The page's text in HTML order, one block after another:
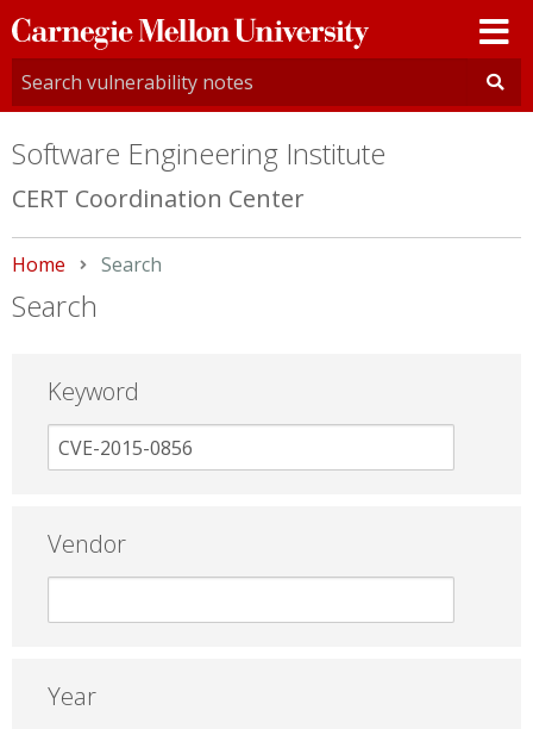
Carnegie
Mellon
University
Software Engineering Institute
CERT Coordination Center
Home Current:
Search
Search
Keyword
Vendor
Year